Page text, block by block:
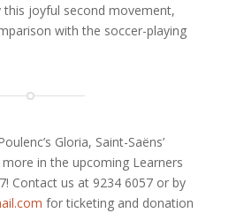
this joyful second movement,
with the soccer-playing
Gloria, Saint-Saëns’
in the upcoming Learners
Contact us at 9234 6057 or by
for ticketing and donation